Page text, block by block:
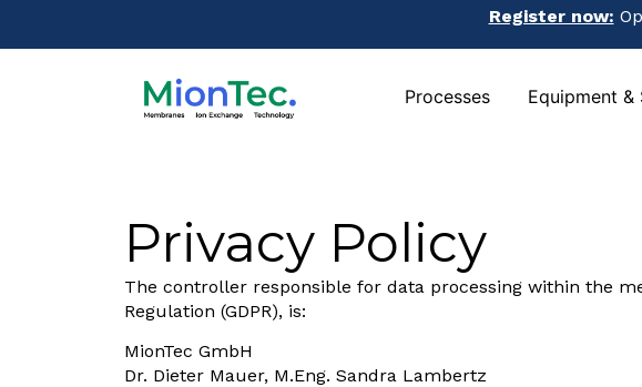
Register now:
Processes Equipment &
Register now:
Processes Equipment &
Privacy Policy
The controller responsible for data processing within the
Regulation (GDPR), is:
MionTec GmbH
Dr. Dieter Mauer, M.Eng. Sandra Lambertz